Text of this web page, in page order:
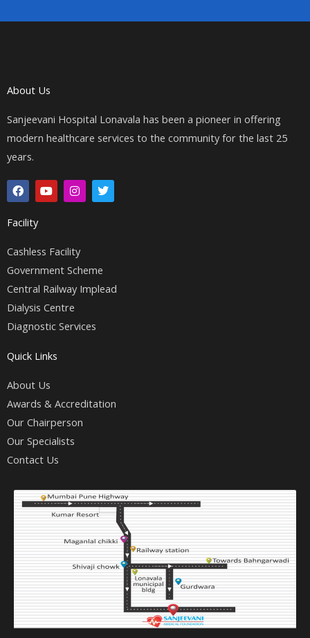
About Us
Sanjeevani Hospital Lonavala has been a pioneer in offering
modern healthcare services to the community for the last 25
years.
F
a
c
e
b
o
Y
o
u
e
I
n
s
r
a
m
T
w
i
Facility
Cashless Facility
Government Scheme
Central Railway Implead
Dialysis Centre
Diagnostic Services
Quick Links
About Us
Awards & Accreditation
Our Chairperson
Our Specialists
Contact Us